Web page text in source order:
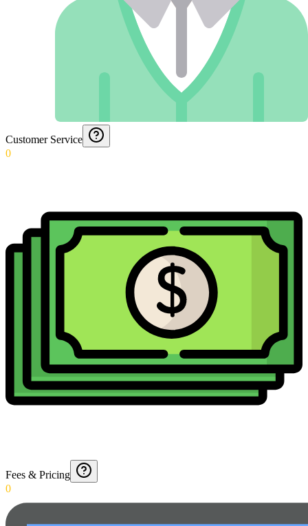
Customer Service
0
Fees & Pricing
0